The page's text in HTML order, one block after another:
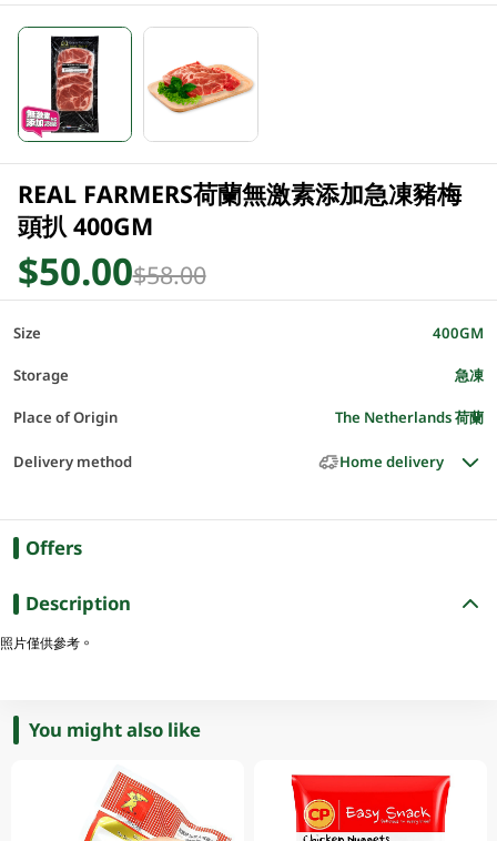
REAL FARMERS荷蘭無激素添加急凍豬梅
頭扒 400GM
$50.00$58.00
Size 400GM
Storage 急凍
Place of Origin The Netherlands 荷蘭
Delivery method Home delivery
Offers
Description
照片僅供參考。
You might also like